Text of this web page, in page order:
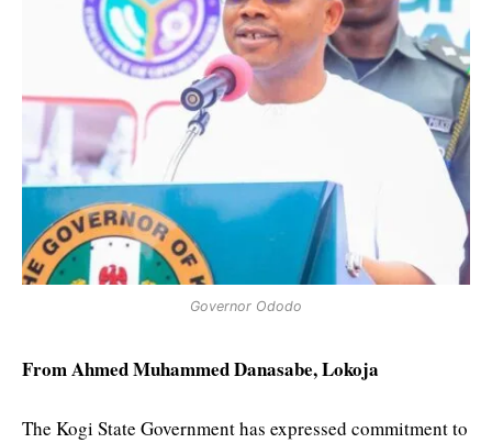
Governor Ododo
From Ahmed Muhammed Danasabe, Lokoja
The Kogi State Government has expressed commitment to